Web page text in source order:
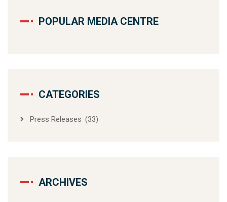
POPULAR MEDIA CENTRE
CATEGORIES
Press Releases (33)
ARCHIVES